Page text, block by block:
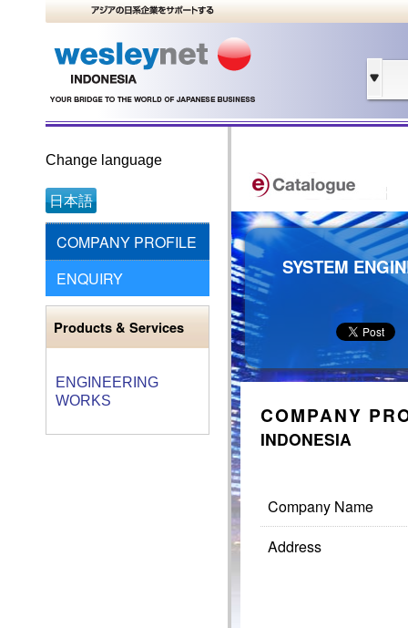
Change language
日本語
COMPANY PROFILE
ENQUIRY
Products & Services
ENGINEERING
WORKS
SYSTEM
COMPANY
INDONESIA
Company Name
Address